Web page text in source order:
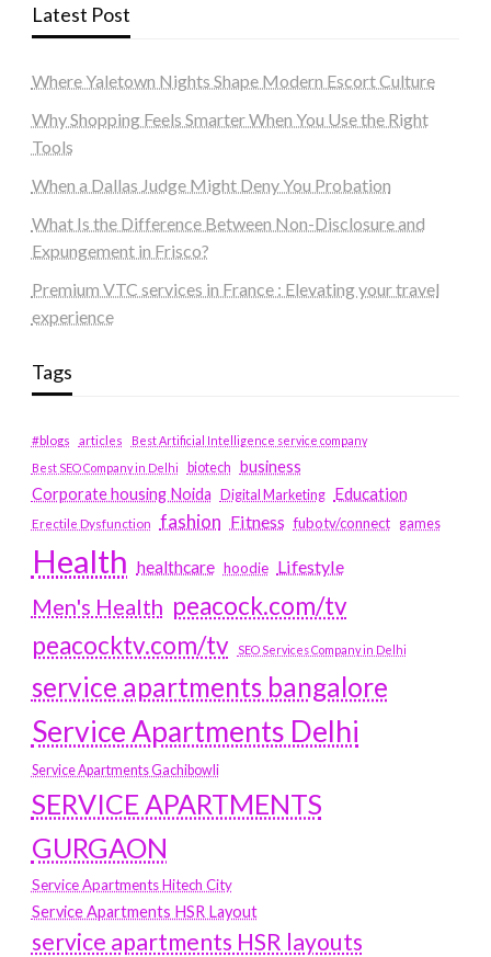
Latest Post
Where Yaletown Nights Shape Modern Escort Culture
Why Shopping Feels Smarter When You Use the Right
Tools
When a Dallas Judge Might Deny You Probation
What Is the Difference Between Non-Disclosure and
Expungement in Frisco?
Premium VTC services in France : Elevating your travel
experience
Tags
#blogs articles
Best Artificial Intelligence service company
Best SEO Company in Delhi
biotech business
Corporate housing Noida
Digital Marketing Education
Erectile Dysfunction fashion Fitness fubotv/connect games
Health healthcare hoodie Lifestyle
Men's Health peacock.com/tv
peacocktv.com/tv
SEO Services Company in Delhi
service apartments bangalore
Service Apartments Delhi
Service Apartments Gachibowli
SERVICE APARTMENTS
GURGAON
Service Apartments Hitech City
Service Apartments HSR Layout
service apartments HSR layouts